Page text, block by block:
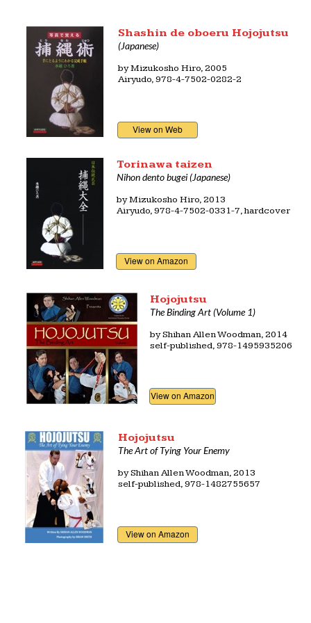
Shashin de oboeru Hojojutsu
(Japanese)
byMizukosho Hiro, 2005
Airyudo,978-4-7502-0282-2
View on Web
Torinawa taizen
Nihon dento bugei (Japanese)
byMizukosho Hiro, 2013
Airyudo, 978-4-7502-0331-7, hardcover
View on Amazon
Hojojutsu
The Binding Art (Volume 1)
by Shihan Allen Woodman, 2014
self-published, 978-1495935206
View on Amazon
Hojojutsu
The Art of Tying Your Enemy
byShihan Allen Woodman, 2013
self-published, 978-1482755657
View on Amazon